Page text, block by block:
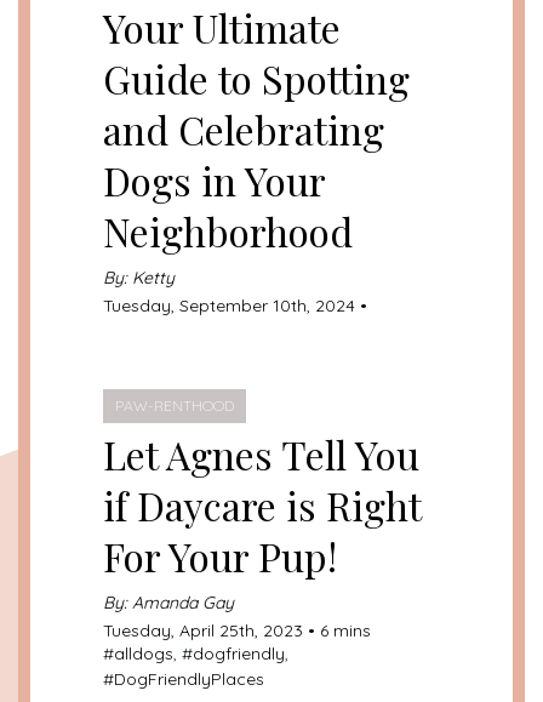
Your Ultimate
Guide to Spotting
and Celebrating
Dogs in Your
Neighborhood
By: Ketty
Tuesday, September 10th, 2024 •
PAW-RENTHOOD
Let Agnes Tell You
if Daycare is Right
For Your Pup!
By: Amanda Gay
Tuesday, April 25th, 2023 • 6 mins
#alldogs, #dogfriendly,
#DogFriendlyPlaces